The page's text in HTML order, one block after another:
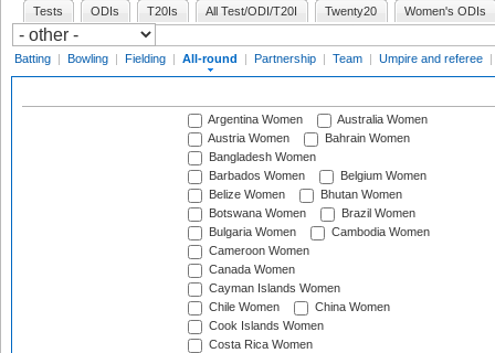
Tests ODIs T20Is All Test/ODI/T20I Twenty20 Women's ODIs
Batting | Bowling | Fielding | All-round | Partnership | Team | Umpire and referee |
Argentina Women
Australia Women
Austria Women
Bahrain Women
Bangladesh Women
Barbados Women
Belgium Women
Belize Women
Bhutan Women
Botswana Women
Brazil Women
Bulgaria Women
Cambodia Women
Cameroon Women
Canada Women
Cayman Islands Women
Chile Women
China Women
Cook Islands Women
Costa Rica Women